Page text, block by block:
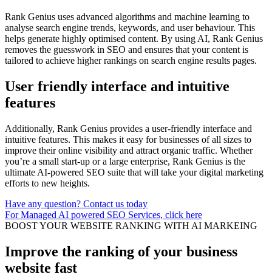
Rank Genius uses advanced algorithms and machine learning to
analyse search engine trends, keywords, and user behaviour. This
helps generate highly optimised content. By using AI, Rank Genius
removes the guesswork in SEO and ensures that your content is
tailored to achieve higher rankings on search engine results pages.
User friendly interface and intuitive
features
Additionally, Rank Genius provides a user-friendly interface and
intuitive features. This makes it easy for businesses of all sizes to
improve their online visibility and attract organic traffic. Whether
you’re a small start-up or a large enterprise, Rank Genius is the
ultimate AI-powered SEO suite that will take your digital marketing
efforts to new heights.
Have any question? Contact us today
For Managed AI powered SEO Services, click here
BOOST YOUR WEBSITE RANKING WITH AI MARKEING
Improve the ranking of your business
website fast